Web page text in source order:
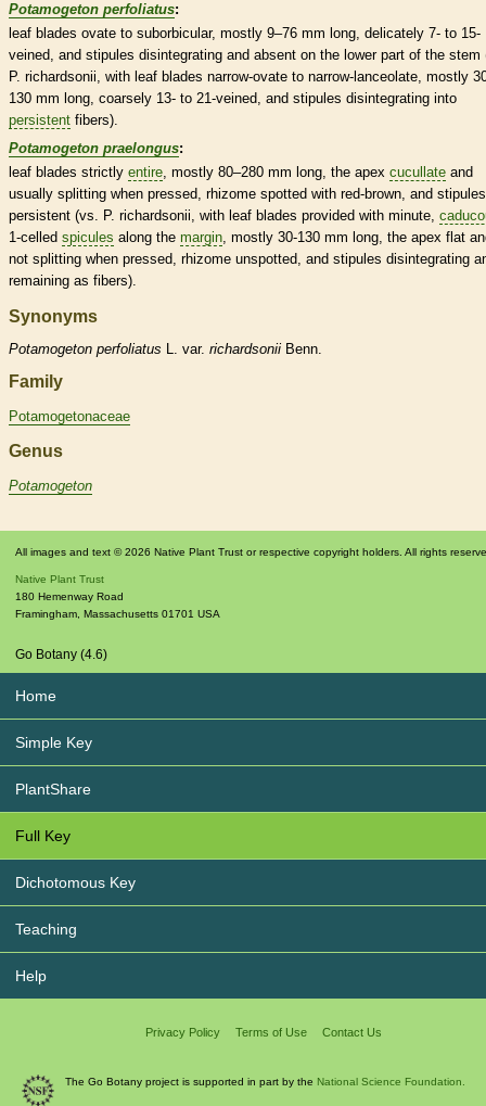
Potamogeton perfoliatus:
leaf blades ovate to suborbicular, mostly 9–76 mm long, delicately 7- to 15-
veined, and stipules disintegrating and absent on the lower part of the stem
P. richardsonii, with leaf blades narrow-ovate to narrow- lanceolate, mostly
130 mm long, coarsely 13- to 21-veined, and stipules disintegrating into
persistent fibers).
Potamogeton praelongus:
leaf blades strictly entire, mostly 80–280 mm long, the apex cucullate and
usually splitting when pressed, rhizome spotted with red-brown, and stipules
persistent (vs. P. richardsonii, with leaf blades provided with minute,
1-celled spicules along the margin, mostly 30-130 mm long, the apex flat
not splitting when pressed, rhizome unspotted, and stipules disintegrating
remaining as fibers).
Synonyms
Potamogeton perfoliatus L. var. richardsonii Benn.
Family
Potamogetonaceae
Genus
Potamogeton
All images and text © 2026 Native Plant Trust or respective copyright holders. All rights
Native Plant Trust
180 Hemenway Road
Framingham Massachusetts 01701 USA
Go Botany (4.6)
Home
Simple Key
PlantShare
Full Key
Dichotomous Key
Teaching
Help
Privacy Policy Terms of Use Contact Us
The Go Botany project is supported in part by the National Science Foundation.